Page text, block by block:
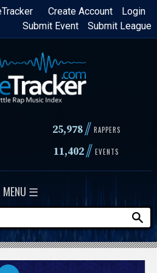
Login
Create Account
Submit League
Submit Event
25,978 // RAPPERS
11,402// EVENTS
MENU ☰